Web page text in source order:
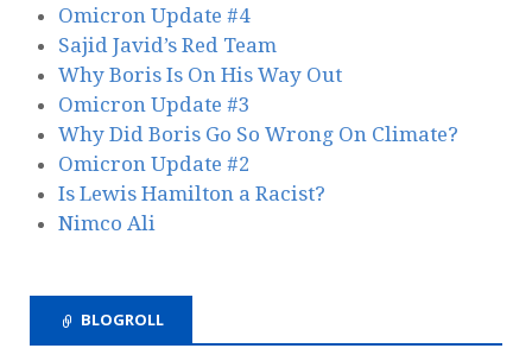
Omicron Update #4
Sajid Javid’s Red Team
Why Boris Is On His Way Out
Omicron Update #3
Why Did Boris Go So Wrong On Climate?
Omicron Update #2
Is Lewis Hamilton a Racist?
Nimco Ali
BLOGROLL